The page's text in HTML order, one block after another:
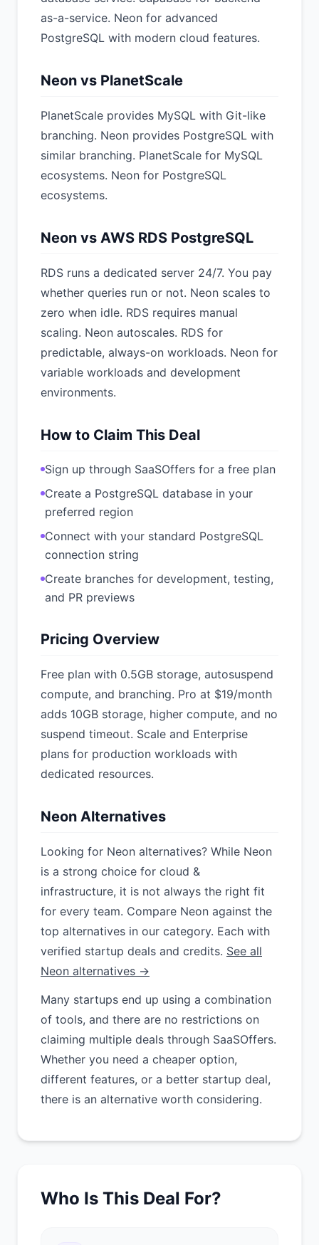
as-a-service. Neon for advanced
PostgreSQL with modern cloud features.
Neon vs PlanetScale
PlanetScale provides MySQL with Git-like
branching. Neon provides PostgreSQL with
similar branching. PlanetScale for MySQL
ecosystems. Neon for PostgreSQL
ecosystems.
Neon vs AWS RDS PostgreSQL
RDS runs a dedicated server 24/7. You pay
whether queries run or not. Neon scales to
zero when idle. RDS requires manual
scaling. Neon autoscales. RDS for
predictable, always-on workloads. Neon for
variable workloads and development
environments.
How to Claim This Deal
Sign up through SaaSOffers for a free plan
Create a PostgreSQL database in your
preferred region
Connect with your standard PostgreSQL
connection string
Create branches for development, testing,
and PR previews
Pricing Overview
Free plan with 0.5GB storage, autosuspend
compute, and branching. Pro at $19/month
adds 10GB storage, higher compute, and no
suspend timeout. Scale and Enterprise
plans for production workloads with
dedicated resources.
Neon Alternatives
Looking for Neon alternatives? While Neon
is a strong choice for cloud &
infrastructure, it is not always the right fit
for every team. Compare Neon against the
top alternatives in our category. Each with
verified startup deals and credits. See all
Neon alternatives →
Many startups end up using a combination
of tools, and there are no restrictions on
claiming multiple deals through SaaSOffers.
Whether you need a cheaper option,
different features, or a better startup deal,
there is an alternative worth considering.
Who Is This Deal For?